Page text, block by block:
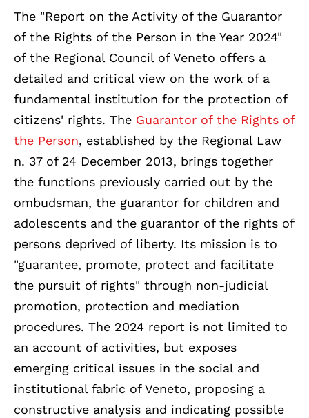
The "Report on the Activity of the Guarantor
of the Rights of the Person in the Year 2024"
of the Regional Council of Veneto offers a
detailed and critical view on the work of a
fundamental institution for the protection of
citizens' rights. The Guarantor of the Rights of
the Person, established by the Regional Law
n. 37 of 24 December 2013, brings together
the functions previously carried out by the
ombudsman, the guarantor for children and
adolescents and the guarantor of the rights of
persons deprived of liberty. Its mission is to
"guarantee, promote, protect and facilitate
the pursuit of rights" through non-judicial
promotion, protection and mediation
procedures. The 2024 report is not limited to
an account of activities, but exposes
emerging critical issues in the social and
institutional fabric of Veneto, proposing a
constructive analysis and indicating possible